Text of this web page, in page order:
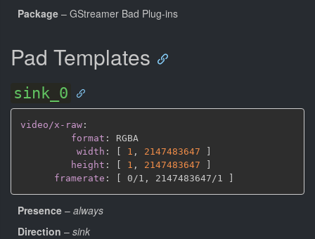
Package – GStreamer Bad Plug-ins
Pad Templates
sink_0
video/x-raw :
format :
RGBA
width : 1 , 2147483647
height : 1 , 2147483647
framerate : 0/1 , 2147483647/1
Presence – always
Direction – sink